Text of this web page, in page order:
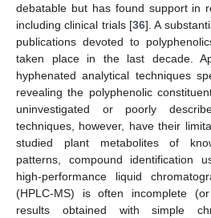
debatable but has found support in
including clinical trials [36]. A
publications devoted to
taken place in the last decade.
hyphenated analytical techniques
revealing the polyphenolic
uninvestigated or poorly
techniques, however, have their
studied plant metabolites of
patterns, compound identification
high-performance liquid
(HPLC-MS) is often incomplete
results obtained with simple